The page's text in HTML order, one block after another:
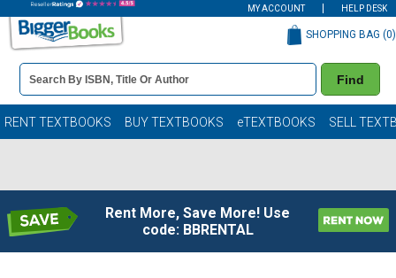
MY ACCOUNT HELP DESK
Book
Details
Search
Bar
Find
SHOPPING BAG (0)
RENT TEXTBOOKS BUY TEXTBOOKS eTEXTBOOKS SELL
Rent More, Save More! Use
code: BBRENTAL